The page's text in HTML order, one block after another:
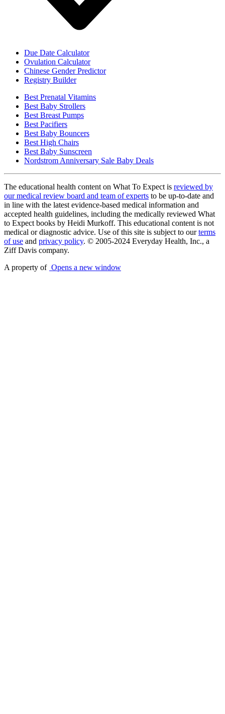
Due Date Calculator
Ovulation Calculator
Chinese Gender Predictor
Registry Builder
Best Prenatal Vitamins
Best Baby Strollers
Best Breast Pumps
Best Pacifiers
Best Baby Bouncers
Best High Chairs
Best Baby Sunscreen
Nordstrom Anniversary Sale Baby Deals
The educational health content on What To Expect is reviewed by
our medical review board and team of experts to be up-to-date and
in line with the latest evidence-based medical information and
accepted health guidelines, including the medically reviewed What
to Expect books by Heidi Murkoff. This educational content is not
medical or diagnostic advice. Use of this site is subject to ourterms
of use and privacy policy. © 2005-2024 Everyday Health, Inc., a
Ziff Davis company.
A property of Opens a new window